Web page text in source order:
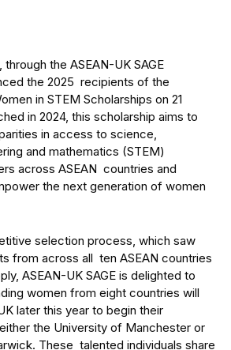
through the ASEAN-UK SAGE
the 2025 recipients of the
in STEM Scholarships on 21
in 2024, this scholarship aims to
in access to science,
and mathematics (STEM)
across ASEAN countries and
the next generation of women
selection process, which saw
from across all ten ASEAN countries
ASEAN-UK SAGE is delighted to
women from eight countries will
later this year to begin their
the University of Manchester or
These talented individuals share